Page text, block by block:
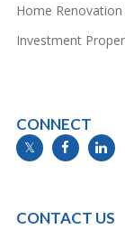
Home Renovation
Investment
CONNECT
CONTACT US